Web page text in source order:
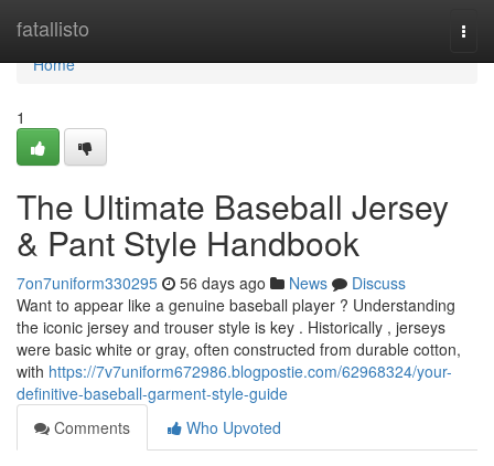
fatallisto
Home
Home
1
The Ultimate Baseball Jersey
& Pant Style Handbook
7on7uniform330295 56 days ago News
Discuss
Want to appear like a genuine baseball player ? Understanding
the iconic jersey and trouser style is key . Historically , jerseys
were basic white or gray, often constructed from durable cotton,
with https://7v7uniform672986.blogpostie.com/62968324/your-
definitive-baseball-garment-style-guide
Comments
Who Upvoted